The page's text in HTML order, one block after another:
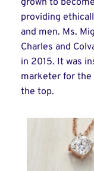
grown to
providing
and men. Ms.
Charles and
in 2015. It was
marketer for the
the top.